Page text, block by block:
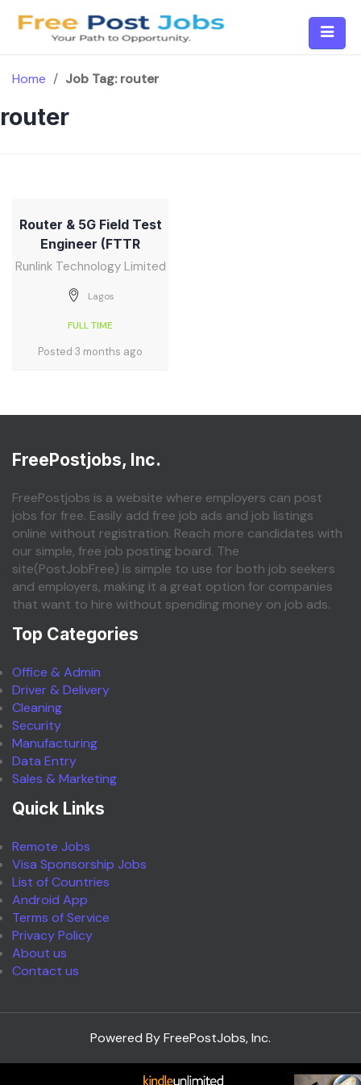
Home / Job Tag:router
router
Router & 5G Field Test
Engineer (FTTR
Runlink Technology Limited
Lagos
FULL TIME
Posted 3 months ago
FreePostjobs, Inc.
FreePostjobs is a website where employers can post
jobs for free. Easily add free job ads and job listings
online without registration. Reach more candidates with
our simple, free job posting board. The
site(PostJobFree) is simple to use for both job seekers
and employers, making it a great option for companies
that want to hire without spending money on job ads.
Top Categories
Office & Admin
Driver & Delivery
Cleaning
Security
Manufacturing
Data Entry
Sales & Marketing
Quick Links
Remote Jobs
Visa Sponsorship Jobs
List of Countries
Android App
Terms of Service
Privacy Policy
About us
Contact us
Powered By FreePostJobs, Inc.